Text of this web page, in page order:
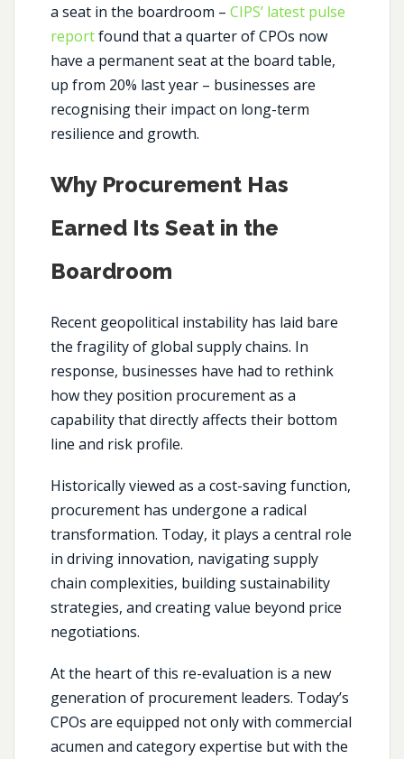
a seat in the boardroom – CIPS’ latest pulse
reportfound that a quarter of CPOs now
have a permanent seat at the board table,
up from 20% last year – businesses are
recognising their impact on long-term
resilience and growth.
Why Procurement Has
Earned Its Seat in the
Boardroom
Recent geopolitical instability has laid bare
the fragility of global supply chains. In
response, businesses have had to rethink
how they position procurement as a
capability that directly affects their bottom
line and risk profile.
Historically viewed as a cost-saving function,
procurement has undergone a radical
transformation. Today, it plays a central role
in driving innovation, navigating supply
chain complexities, building sustainability
strategies, and creating value beyond price
negotiations.
At the heart of this re-evaluation is a new
generation of procurement leaders. Today’s
CPOs are equipped not only with commercial
acumen and category expertise but with the